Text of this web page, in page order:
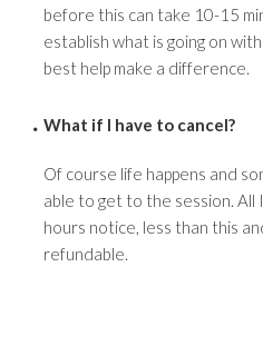
before this can take 10-15
establish what is going on
best help make a difference.
What if I have to cancel?
Of course life happens and
able to get to the session. All
hours notice, less than this
refundable.